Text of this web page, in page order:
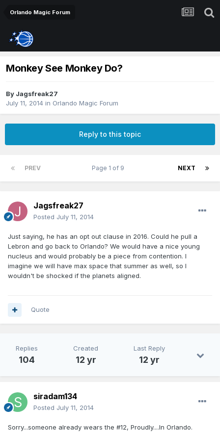
Orlando Magic Forum
Monkey See Monkey Do?
By Jagsfreak27
July 11, 2014 in Orlando Magic Forum
Reply to this topic
PREV NEXT
Page 1 of 9
Jagsfreak27
Posted July 11, 2014
Just saying, he has an opt out clause in 2016. Could he pull a
Lebron and go back to Orlando? We would have a nice young
nucleus and would probably be a piece from contention. I
imagine we will have max space that summer as well, so I
wouldn't be shocked if the planets aligned.
Quote
Replies
104
Created
12 yr
Last Reply
12 yr
siradam134
Posted July 11, 2014
Sorry...someone already wears the #12, Proudly....In Orlando.